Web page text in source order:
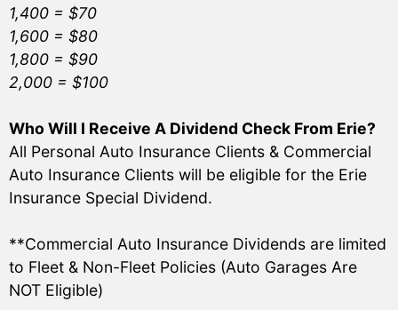
1,400 = $70
1,600 = $80
1,800 = $90
2,000 = $100
Who Will I Receive A Dividend Check From Erie?
All Personal Auto Insurance Clients & Commercial
Auto Insurance Clients will be eligible for the Erie
Insurance Special Dividend.
**Commercial Auto Insurance Dividends are limited
to Fleet & Non-Fleet Policies (Auto Garages Are
NOT Eligible)